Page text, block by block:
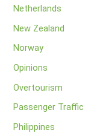
Netherlands
New Zealand
Norway
Opinions
Overtourism
Passenger Traffic
Philippines